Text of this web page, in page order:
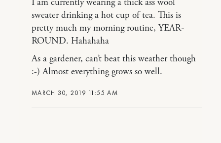
MARCH 30, 2019 11:55 AM
I am currently wearing a thick ass wool
sweater drinking a hot cup of tea. This is
pretty much my morning routine, YEAR-
ROUND. Hahahaha
As a gardener, can’t beat this weather though
:-) Almost everything grows so well.